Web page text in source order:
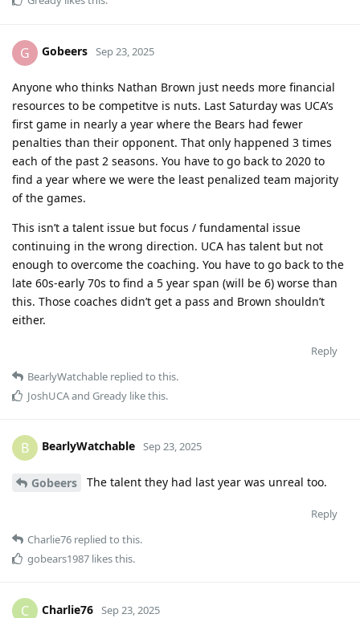
G Gobeers Sep 23, 2025
Anyone who thinks Nathan Brown just needs more financial
resources to be competitve is nuts. Last Saturday was UCA’s
first game in nearly a year where the Bears had fewer
penalties than their opponent. That only happened 3 times
each of the past 2 seasons. You have to go back to 2020 to
find a year where we were the least penalized team majority
of the games.
This isn’t a talent issue but focus / fundamental issue
continuing in the wrong direction. UCA has talent but not
enough to overcome the coaching. You have to go back to the
late 60s-early 70s to find a 5 year span (will be 6) worse than
this. Those coaches didn’t get a pass and Brown shouldn’t
either.
Reply
BearlyWatchable replied to this.
JoshUCAand Gready like this.
B BearlyWatchable Sep 23, 2025
Gobeers The talent they had last year was unreal too.
Reply
Charlie76 replied to this.
gobears1987 likes this.
C Charlie76 Sep 23, 2025